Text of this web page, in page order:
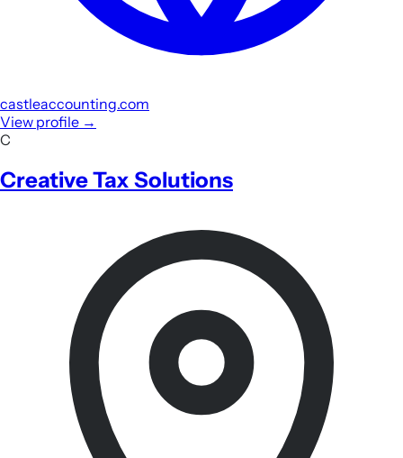
castleaccounting.com
View profile →
C
Creative Tax Solutions